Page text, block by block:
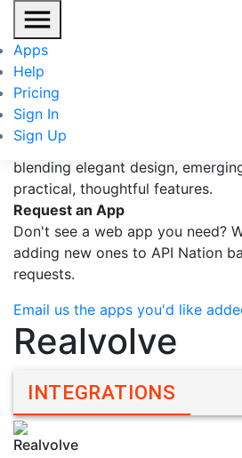
Apps
Help
Pricing
Sign In
Sign Up
Realvolve
Realvolve is the new standard for
blending elegant design,
practical, thoughtful features.
Realvolve is the new standard for
blending elegant design,
practical, thoughtful features.
Request an App
Don't see a web app you need?
adding new ones to API Nation
requests.
Email us the apps you'd like
Realvolve
INTEGRATIONS
Realvolve